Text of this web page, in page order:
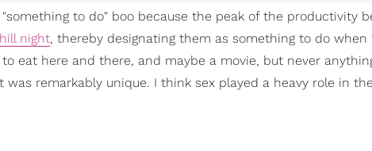
to do" boo because the peak of the productivity
night, thereby designating them as something to do
eat here and there, and maybe a movie, but never
remarkably unique. I think sex played a heavy role in